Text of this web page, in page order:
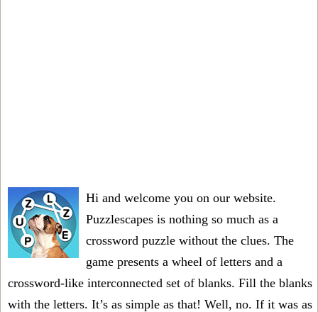
Hi and welcome you on our website.
Puzzlescapes is nothing so much as a
crossword puzzle without the clues. The
game presents a wheel of letters and a
crossword-like interconnected set of blanks. Fill the blanks
with the letters. It’s as simple as that! Well, no. If it was as